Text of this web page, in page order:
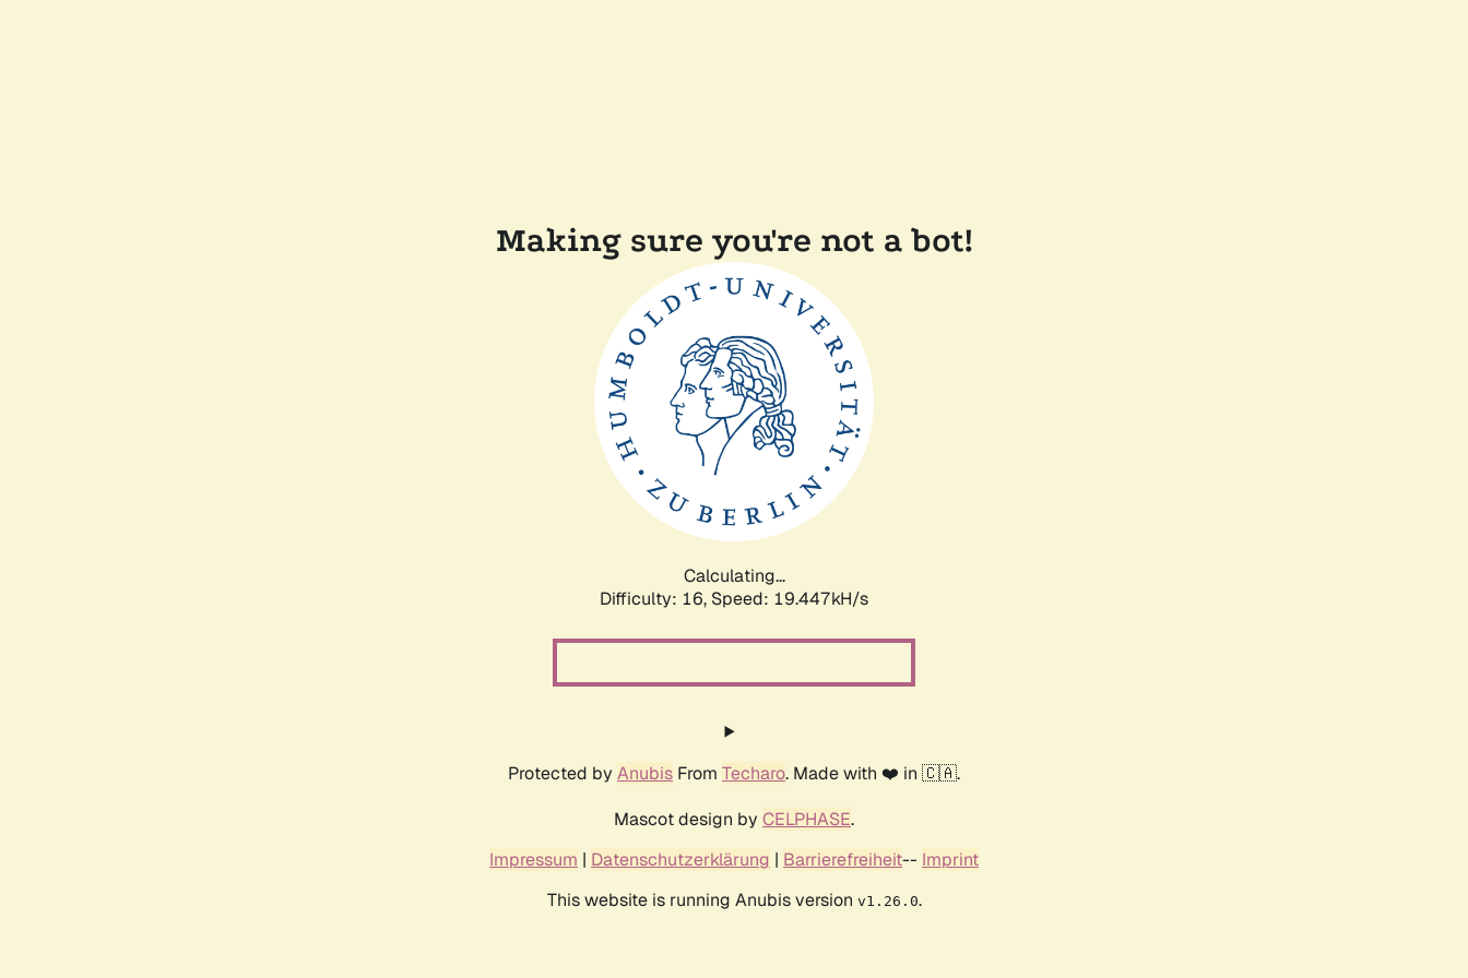
Making sure you're not a bot!
Calculating...
Difficulty: 16, Speed: 19.447kH/s
Protected by Anubis From Techaro. Made with ❤️ in 🇨🇦.
Mascot design by CELPHASE.
Impressum | Datenschutzerklärung | Barrierefreiheit-- Imprint
This website is running Anubis version v1.26.0.